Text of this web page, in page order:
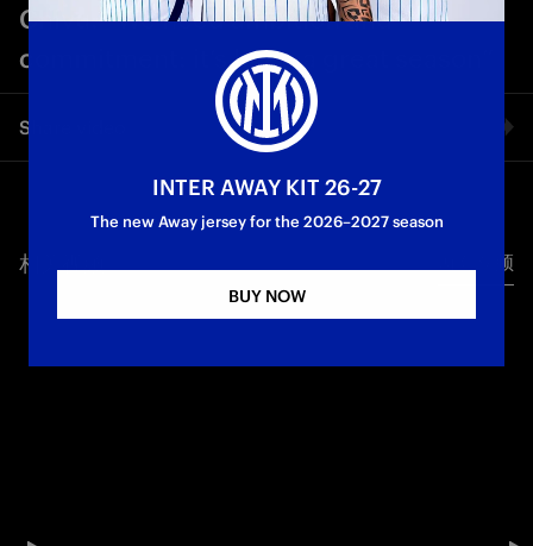
Chivu: “We need ambition and
commitment: it’s been a great season”
Share video
Twitter
相关视频 所有视频
INTER AWAY KIT 26-27
The new Away jersey for the 2026–2027 season
BUY NOW